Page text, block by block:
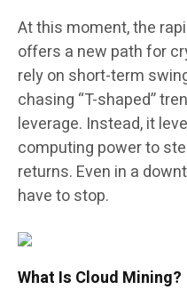
At this moment, the
offers a new path for
rely on short-term
chasing “T-shaped”
leverage. Instead, it
computing power to
returns. Even in a
have to stop.
What Is Cloud Mining?